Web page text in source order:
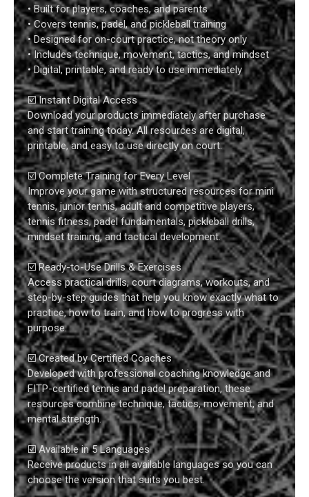
• Built for players, coaches, and parents
• Covers tennis, padel, and pickleball training
• Designed for on-court practice, not theory only
• Includes technique, movement, tactics, and mindset
• Digital, printable, and ready to use immediately
☑️ Instant Digital Access
Download your products immediately after purchase
and start training today. All resources are digital,
printable, and easy to use directly on court.
☑️ Complete Training for Every Level
Improve your game with structured resources for mini
tennis, junior tennis, adult and competitive players,
tennis fitness, padel fundamentals, pickleball drills,
mindset training, and tactical development.
☑️ Ready-to-Use Drills & Exercises
Access practical drills, court diagrams, workouts, and
step-by-step guides that help you know exactly what to
practice, how to train, and how to progress with
purpose.
☑️ Created by Certified Coaches
Developed with professional coaching knowledge and
FITP-certified tennis and padel preparation, these
resources combine technique, tactics, movement, and
mental strength.
☑️ Available in 5 Languages
Receive products in all available languages so you can
choose the version that suits you best.